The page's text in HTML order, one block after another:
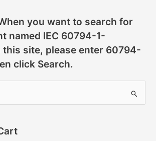
you want to search for
named IEC 60794-1-
this site, please enter 60794-
click Search.